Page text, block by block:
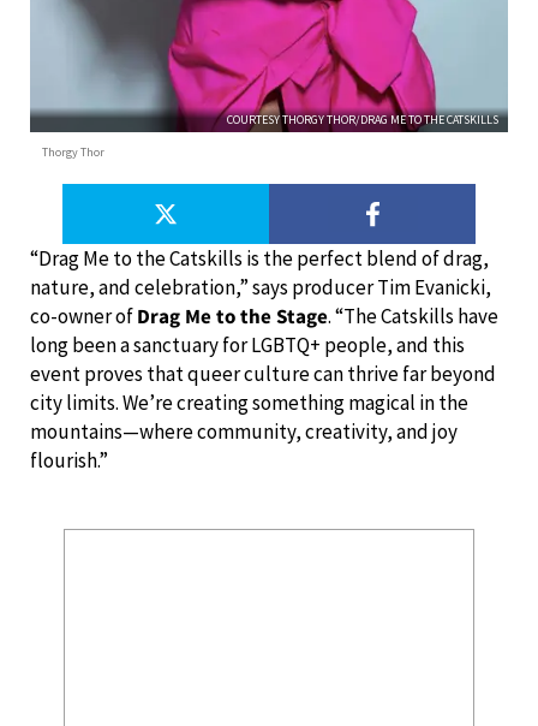
COURTESY THORGY THOR/DRAG ME TO THE CATSKILLS
Thorgy Thor
“Drag Me to the Catskills is the perfect blend of drag,
nature, and celebration,” says producer Tim Evanicki,
co-owner ofDrag Me to the Stage. “The Catskills have
long been a sanctuary for LGBTQ+ people, and this
event proves that queer culture can thrive far beyond
city limits. We’re creating something magical in the
mountains—where community, creativity, and joy
flourish.”